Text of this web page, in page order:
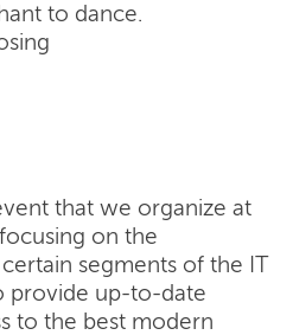
to dance.
that we organize at
on the
segments of the IT
provide up-to-date
to the best modern